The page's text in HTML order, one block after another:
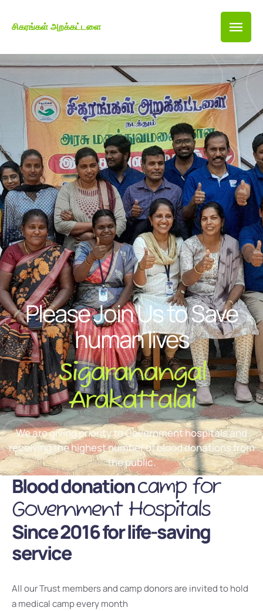
சிகரங்கள் அறக்கட்டளை
Please Join Us to Save
human lives
Sigaranangal
Arakattalai
We are giving priority to Government hospitals and
receiving the highest number of blood donations from
the public.
Blood donationcamp for
Government Hospitals
Since 2016 for life-saving
service
All our Trust members and camp donors are invited to hold
a medical camp every month